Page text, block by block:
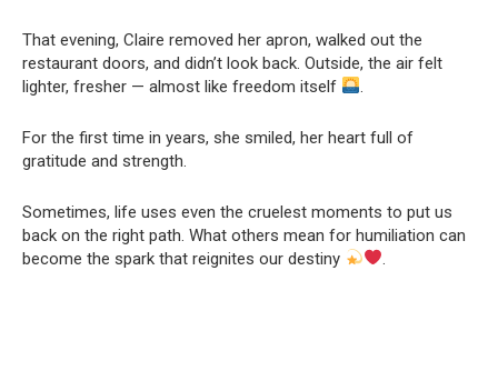
That evening, Claire removed her apron, walked out the
restaurant doors, and didn’t look back. Outside, the air felt
lighter, fresher — almost like freedom itself
.
For the first time in years, she smiled, her heart full of
gratitude and strength.
Sometimes, life uses even the cruelest moments to put us
back on the right path. What others mean for humiliation can
become the spark that reignites our destiny
.